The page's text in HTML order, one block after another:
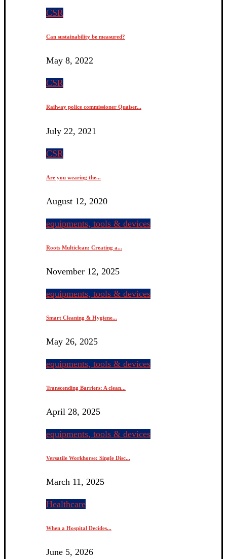
CSR
Can sustainability be measured?
May 8, 2022
CSR
Railway police commissioner Quaiser...
July 22, 2021
CSR
Are you wearing the...
August 12, 2020
equipments, tools & devices
Roots Multiclean: Creating a...
November 12, 2025
equipments, tools & devices
Smart Cleaning & Hygiene...
May 26, 2025
equipments, tools & devices
Transcending Barriers: A clean...
April 28, 2025
equipments, tools & devices
Versatile Workhorse: Single Disc...
March 11, 2025
Healthcare
When a Hospital Decides...
June 5, 2026